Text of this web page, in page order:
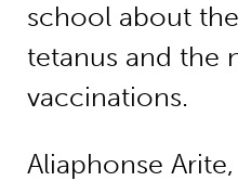
school about
tetanus and the
vaccinations.
Aliaphonse